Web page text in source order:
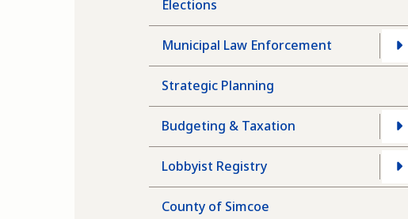
Elections
Municipal Law Enforcement
Strategic Planning
Budgeting & Taxation
Lobbyist Registry
County of Simcoe